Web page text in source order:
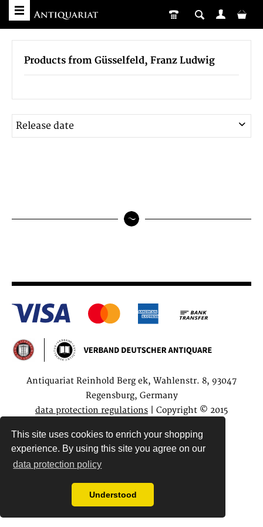
This site uses cookies to enrich your shopping
experience. By using this site you agree on our
data protection policy
Understood
Products from Güsselfeld, Franz Ludwig
Antiquariat Reinhold Berg ek, Wahlenstr. 8, 93047
Regensburg, Germany
data protection regulations | Copyright © 2015